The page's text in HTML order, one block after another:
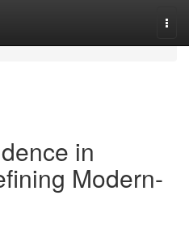
in
Modern-